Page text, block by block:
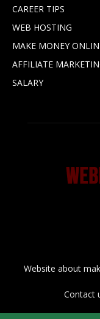
CAREER TIPS
WEB HOSTING
MAKE MONEY
AFFILIATE
SALARY
Website about
Contact